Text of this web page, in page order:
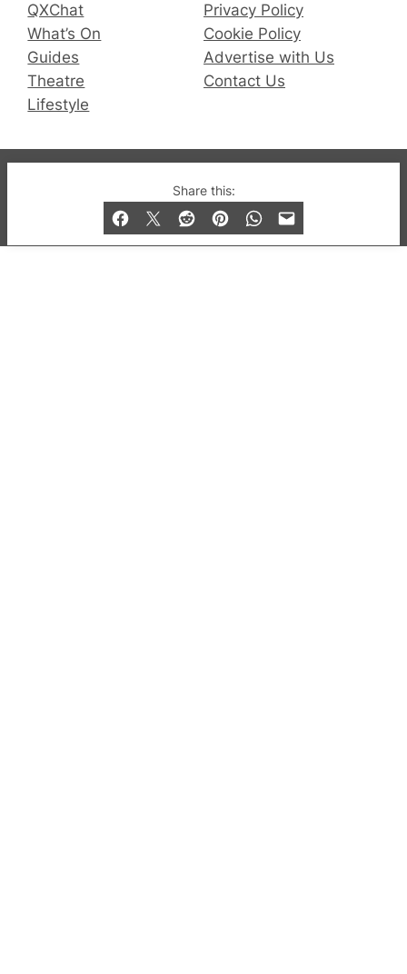
Share this:
QXChat
What’s On
Guides
Theatre
Lifestyle
Privacy Policy
Cookie Policy
Advertise with Us
Contact Us
© 2019-2026 QX Magazine.com. Gay London’s Club
and Bar listings, features and lifestyle.